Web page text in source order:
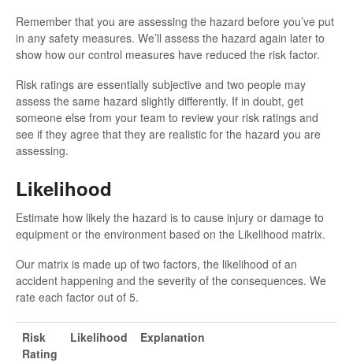
Remember that you are assessing the hazard before you’ve put
in any safety measures. We’ll assess the hazard again later to
show how our control measures have reduced the risk factor.
Risk ratings are essentially subjective and two people may
assess the same hazard slightly differently. If in doubt, get
someone else from your team to review your risk ratings and
see if they agree that they are realistic for the hazard you are
assessing.
Likelihood
Estimate how likely the hazard is to cause injury or damage to
equipment or the environment based on the Likelihood matrix.
Our matrix is made up of two factors, the likelihood of an
accident happening and the severity of the consequences. We
rate each factor out of 5.
Risk
Rating
Likelihood Explanation